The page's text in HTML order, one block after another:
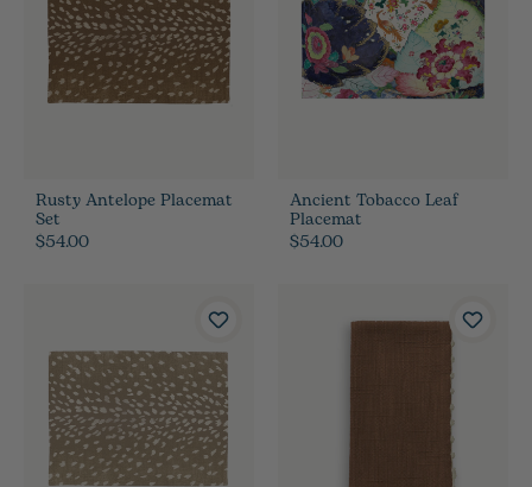
Rusty Antelope Placemat
Set
$54.00
Ancient Tobacco Leaf
Placemat
$54.00